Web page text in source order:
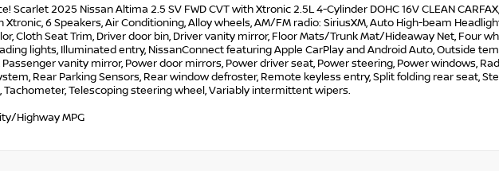
Scarlet 2025 Nissan Altima 2.5 SV FWD CVT with Xtronic 2.5L 4-Cylinder DOHC 16V CLEAN CARFAX,
Xtronic, 6 Speakers, Air Conditioning, Alloy wheels, AM/FM radio: SiriusXM, Auto High-beam
Cloth Seat Trim, Driver door bin, Driver vanity mirror, Floor Mats/Trunk Mat/Hideaway Net, Four
lights, Illuminated entry, NissanConnect featuring Apple CarPlay and Android Auto, Outside
Passenger vanity mirror, Power door mirrors, Power driver seat, Power steering, Power windows,
Rear Parking Sensors, Rear window defroster, Remote keyless entry, Split folding rear seat,
Tachometer, Telescoping steering wheel, Variably intermittent wipers.
Highway MPG